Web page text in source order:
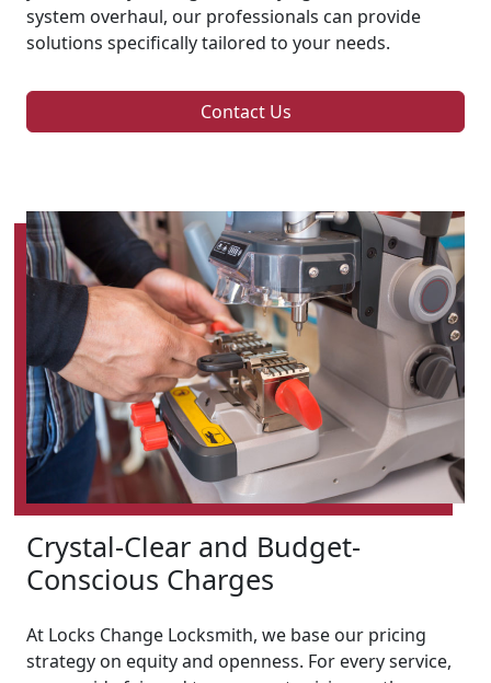
system overhaul, our professionals can provide
solutions specifically tailored to your needs.
Contact Us
Crystal-Clear and Budget-
Conscious Charges
At Locks Change Locksmith, we base our pricing
strategy on equity and openness. For every service,